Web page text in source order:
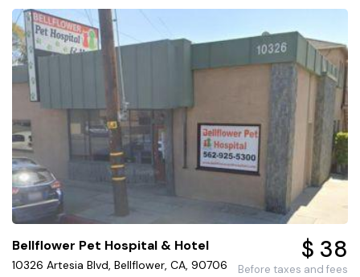
Bellflower Pet Hospital & Hotel
10326 Artesia Blvd, Bellflower, CA, 90706
$ 38
Before taxes and fees